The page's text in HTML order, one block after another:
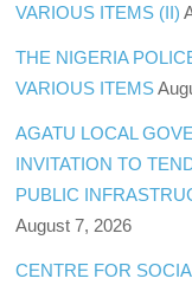
VARIOUS ITEMS (II)
THE NIGERIA
VARIOUS ITEMS
AGATU LOCAL
INVITATION TO
PUBLIC
August 7, 2026
CENTRE FOR